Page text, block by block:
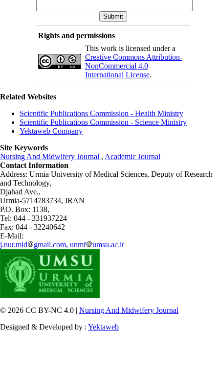
Rights and permissions
This work is licensed under a
Creative Commons Attribution-
NonCommercial 4.0
International License.
Related Websites
Scientific Publications Commission - Health Ministry
Scientific Publications Commission - Science Ministry
Yektaweb Company
Site Keywords
Nursing And Midwifery Journal , Academic Journal
Contact Information
Address: Urmia University of Medical Sciences, Deputy of Research
and Technology,
Djahad Ave.,
Urmia-5714783734, IRAN
P.O. Box: 1138,
Tel: 044 - 331937224
Fax: 044 - 32240642
E-Mail:
j.nur.mid
gmail.com, unmf umsu.ac.ir
© 2026 CC BY-NC 4.0 | Nursing And Midwifery Journal
Designed & Developed by : Yektaweb